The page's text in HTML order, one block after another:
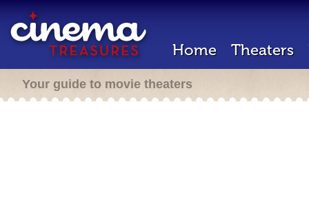
Home Theaters
Your guide to movie theaters